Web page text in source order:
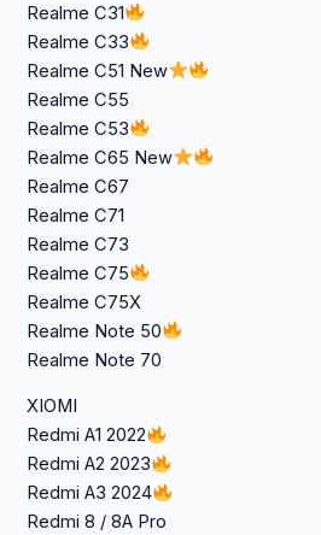
Realme C31
Realme C33
Realme C51 New
Realme C55
Realme C53
Realme C65 New
Realme C67
Realme C71
Realme C73
Realme C75
Realme C75X
Realme Note 50
Realme Note 70
XIOMI
Redmi A1 2022
Redmi A2 2023
Redmi A3 2024
Redmi 8 / 8A Pro